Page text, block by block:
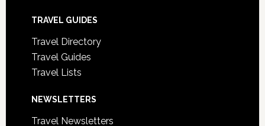
TRAVEL GUIDES
Travel Directory
Travel Guides
Travel Lists
NEWSLETTERS
Travel Newsletters